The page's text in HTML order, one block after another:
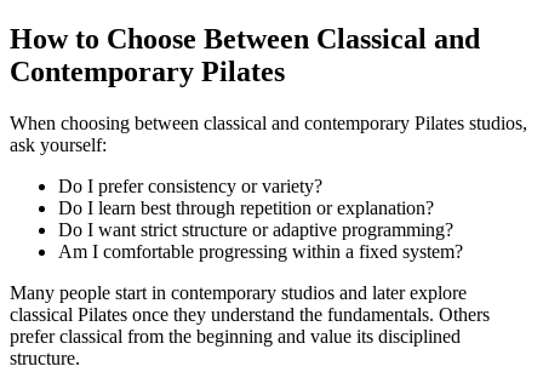
How to Choose Between Classical and
Contemporary Pilates
When choosing between classical and contemporary Pilates studios,
ask yourself:
Do I prefer consistency or variety?
Do I learn best through repetition or explanation?
Do I want strict structure or adaptive programming?
Am I comfortable progressing within a fixed system?
Many people start in contemporary studios and later explore
classical Pilates once they understand the fundamentals. Others
prefer classical from the beginning and value its disciplined
structure.